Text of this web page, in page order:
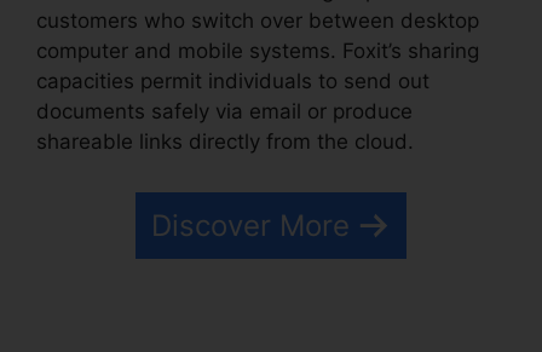
customers who switch over between desktop
computer and mobile systems. Foxit’s sharing
capacities permit individuals to send out
documents safely via email or produce
shareable links directly from the cloud.
Discover More